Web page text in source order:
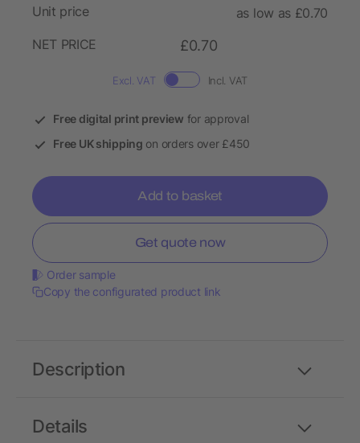
Unit price
as low as £0.70
NET PRICE
£0.70
Excl. VAT Incl. VAT
Free digital print preview for approval
Free UK shipping on orders over £450
Add to basket
Get quote now
Order sample
Copy the configurated product link
Details
Description